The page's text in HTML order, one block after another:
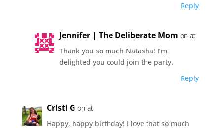
Reply
Jennifer | The Deliberate Mom on at
Thank you so much Natasha! I’m
delighted you could join the party.
Reply
Cristi G on at
Happy, happy birthday! I love that so much